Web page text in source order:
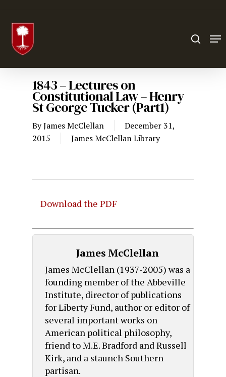
1843 – Lectures on
Constitutional Law – Henry
St George Tucker (Part1)
ByJames McClellan
December 31,
2015
James McClellan Library
Download the PDF
James McClellan
James McClellan (1937-2005) was a
founding member of the Abbeville
Institute, director of publications
for Liberty Fund, author or editor of
several important works on
American political philosophy,
friend to M.E. Bradford and Russell
Kirk, and a staunch Southern
partisan.